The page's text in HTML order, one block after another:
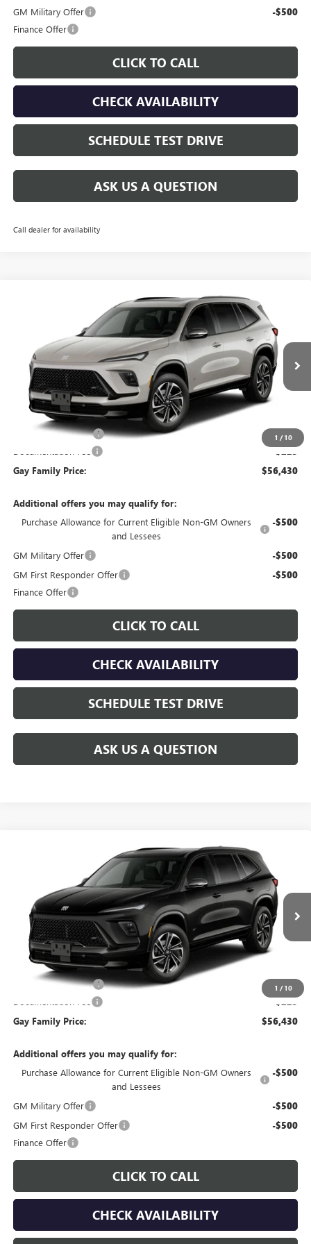
GM Military Offer -$500
Finance Offer
CLICK TO CALL
CHECK AVAILABILITY
SCHEDULE TEST DRIVE
ASK US A QUESTION
Call dealer for availability
1 / 10
BUICK ENCLAVESPORT TOURING
5GAERBKS2VJ113408 Stock: 049254 Model:4LD56
In Transit Ext.
$56,430
GAY FAMILY PRICE
Less
MSRP:
Purchase Allowance -$750
$225
Gay Family Price: $56,430
Additional offers you may qualify for:
Purchase Allowance for Current Eligible Non-GM Owners
and Lessees
-$500
GM Military Offer -$500
GM First Responder Offer -$500
Finance Offer
CLICK TO CALL
CHECK AVAILABILITY
SCHEDULE TEST DRIVE
ASK US A QUESTION
1 / 10
BUICK ENCLAVESPORT TOURING
5GAERBKS6VJ115999 Stock: 049256 Model:4LD56
In Transit Ext.
$56,430
GAY FAMILY PRICE
Less
MSRP:
Purchase Allowance -$750
$225
Gay Family Price: $56,430
Additional offers you may qualify for:
Purchase Allowance for Current Eligible Non-GM Owners
and Lessees
-$500
GM Military Offer -$500
GM First Responder Offer -$500
Finance Offer
CLICK TO CALL
CHECK AVAILABILITY